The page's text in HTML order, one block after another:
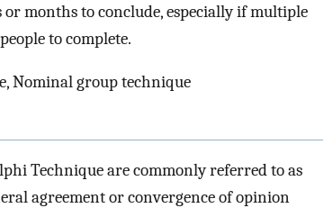
months to conclude, especially if multiple
to complete.
Nominal group technique
Technique are commonly referred to as
agreement or convergence of opinion